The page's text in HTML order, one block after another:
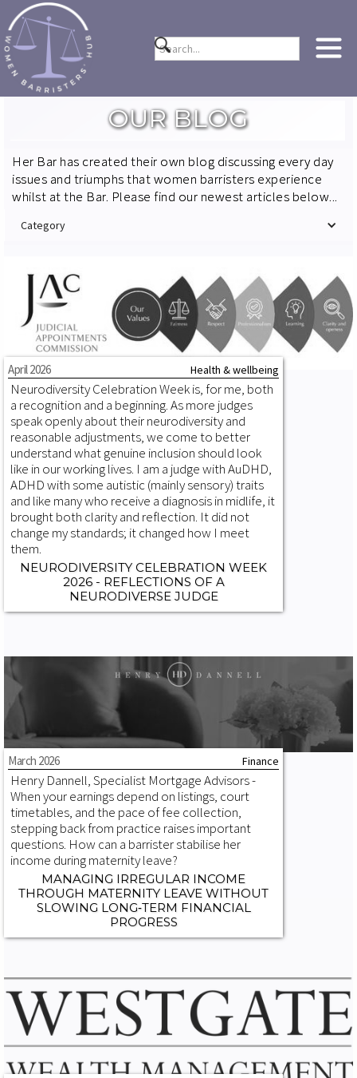
OUR BLOG
Her Bar has created their own blog discussing every day
issues and triumphs that women barristers experience
whilst at the Bar. Please find our newest articles below...
Category
April 2026 Health & wellbeing
Neurodiversity Celebration Week is, for me, both
a recognition and a beginning. As more judges
speak openly about their neurodiversity and
reasonable adjustments, we come to better
understand what genuine inclusion should look
like in our working lives. I am a judge with AuDHD,
ADHD with some autistic (mainly sensory) traits
and like many who receive a diagnosis in midlife, it
brought both clarity and reflection. It did not
change my standards; it changed how I meet
them.
NEURODIVERSITY CELEBRATION WEEK
2026 - REFLECTIONS OF A
NEURODIVERSE JUDGE
March 2026 Finance
Henry Dannell, Specialist Mortgage Advisors -
When your earnings depend on listings, court
timetables, and the pace of fee collection,
stepping back from practice raises important
questions. How can a barrister stabilise her
income during maternity leave?
MANAGING IRREGULAR INCOME
THROUGH MATERNITY LEAVE WITHOUT
SLOWING LONG‑TERM FINANCIAL
PROGRESS